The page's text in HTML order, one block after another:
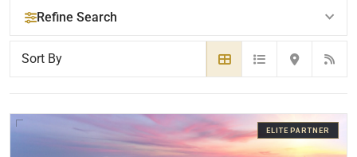
Refine Search
YOUR SEARCH KEYWORDS
ELITE PARTNER